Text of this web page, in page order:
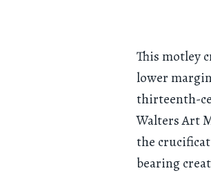
This motley
lower
thirteenth-
Walters Art
the
bearing